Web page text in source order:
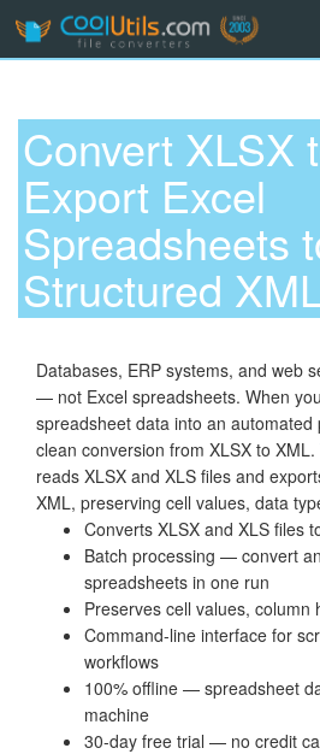
Convert
Export Excel
Spreadsheets
Structured
Databases, ERP systems, and web
— not Excel spreadsheets. When
spreadsheet data into an automated
clean conversion from XLSX to XML.
reads XLSX and XLS files and
XML, preserving cell values, data
Converts XLSX and XLS files
Batch processing — convert
spreadsheets in one run
Preserves cell values,
Command-line interface for
workflows
100% offline — spreadsheet
machine
30-day free trial — no credit